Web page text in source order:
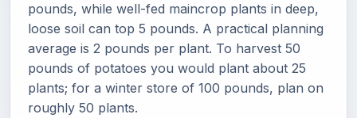
pounds, while well-fed maincrop plants in deep,
loose soil can top 5 pounds. A practical planning
average is 2 pounds per plant. To harvest 50
pounds of potatoes you would plant about 25
plants; for a winter store of 100 pounds, plan on
roughly 50 plants.